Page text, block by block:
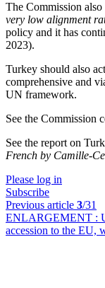
The Commission also
very low alignment
policy and it has
2023).
Turkey should also
comprehensive and
UN framework.
See the Commission
See the report on
French by Camille-
Please log in
Subscribe
Previous article 3/31
ENLARGEMENT :
accession to the EU,